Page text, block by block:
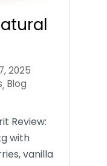
2025
, Blog
Review:
with
vanilla